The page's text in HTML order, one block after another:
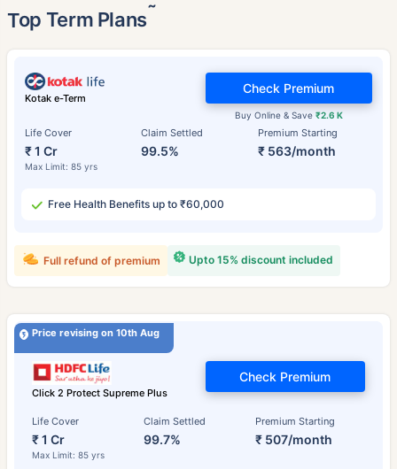
Top Term Plans˜
Kotak e-Term
Life Cover
₹ 1 Cr
Max Limit: 85 yrs
Claim Settled
99.5%
Premium Starting
₹ 563/month
Buy Online & Save ₹2.6 K
Check Premium
Free Health Benefits up to ₹60,000
Upto 15% discount included
Full refund of premium
Price revising on 10th Aug
Click 2 Protect Supreme Plus
Life Cover
₹ 1 Cr
Max Limit: 85 yrs
Claim Settled
99.7%
Premium Starting
₹ 507/month
Check Premium